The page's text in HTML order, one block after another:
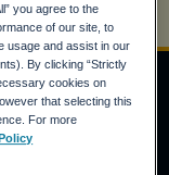
not a function
you agree to the
of our site, to
usage and assist in our
By clicking “Strictly
cookies on
that selecting this
For more